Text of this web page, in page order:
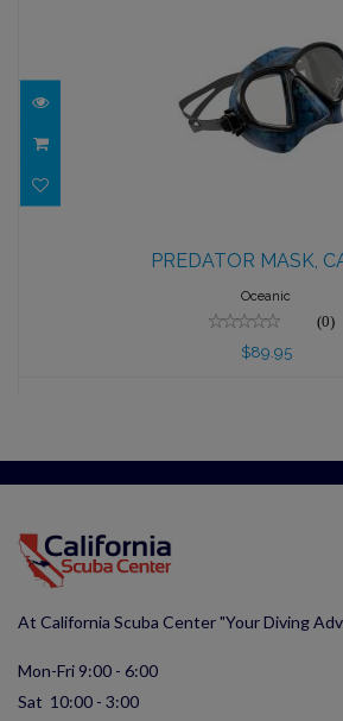
$89.95
PREDATOR MASK,
Oceanic
(0)
$89.95
At California Scuba Center "Your Diving
Mon-Fri 9:00 - 6:00
Sat 10:00 - 3:00